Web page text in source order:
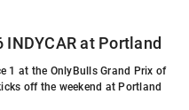
at Portland
1 at the OnlyBulls Grand Prix of
off the weekend at Portland